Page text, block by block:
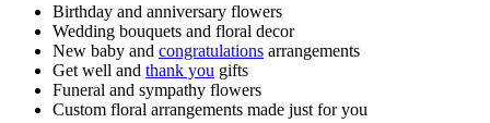
Birthday and anniversary flowers
Wedding bouquets and floral decor
New baby and congratulations arrangements
Get well and thank you gifts
Funeral and sympathy flowers
Custom floral arrangements made just for you